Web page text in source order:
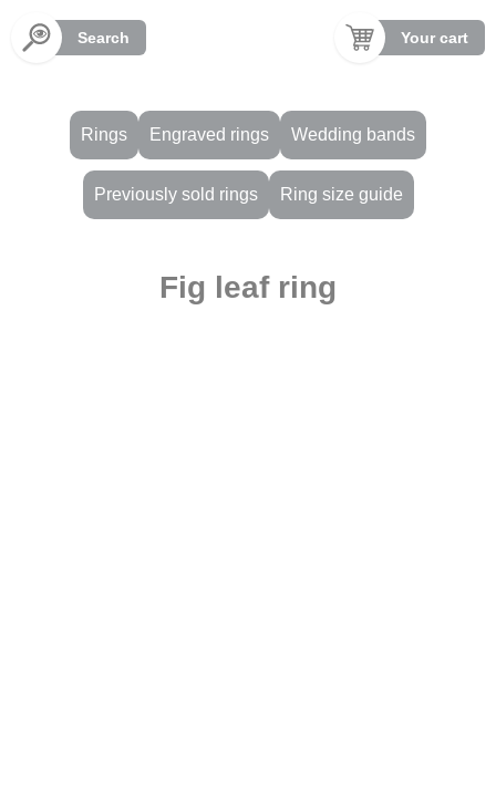
Search Your cart
Rings Engraved rings Wedding bands
Previously sold rings Ring size guide
Fig leaf ring